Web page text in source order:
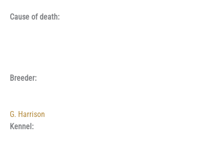
Cause of death:
Breeder:
G. Harrison
Kennel: